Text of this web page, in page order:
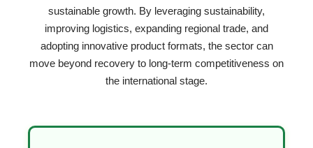
sustainable growth. By leveraging sustainability,
improving logistics, expanding regional trade, and
adopting innovative product formats, the sector can
move beyond recovery to long-term competitiveness on
the international stage.